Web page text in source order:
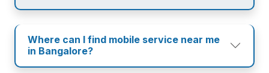
Where can I find mobile service near me
in Bangalore?